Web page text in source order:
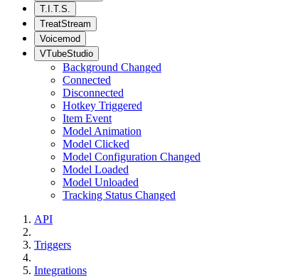
T.I.T.S.
TreatStream
Voicemod
VTubeStudio
Background Changed
Connected
Disconnected
Hotkey Triggered
Item Event
Model Animation
Model Clicked
Model Configuration Changed
Model Loaded
Model Unloaded
Tracking Status Changed
API
Triggers
Integrations